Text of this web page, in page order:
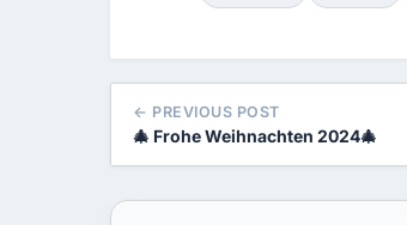
← PREVIOUS POST
🎄 Frohe Weihnachten 2024🎄